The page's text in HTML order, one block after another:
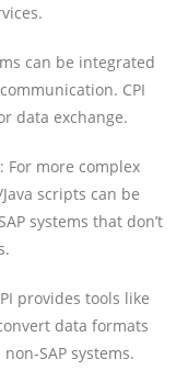
can be integrated
CPI
data exchange.
: For more complex
scripts can be
systems that don’t
provides tools like
data formats
SAP systems.